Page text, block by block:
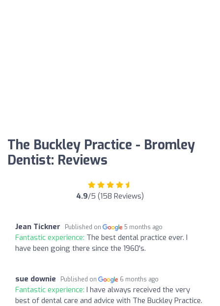
The Buckley Practice - Bromley
Dentist: Reviews
4.9/5 (158 Reviews)
Jean Tickner Published on 5 months ago
Fantastic experience: The best dental practice ever. I
have been going there since the 1960's.
sue downie Published on 6 months ago
Fantastic experience: I have always received the very
best of dental care and advice with The Buckley Practice.